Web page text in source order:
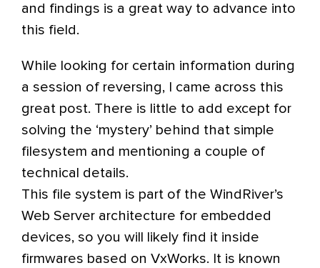
and findings is a great way to advance into
this field.
While looking for certain information during
a session of reversing, I came across this
great post. There is little to add except for
solving the ‘mystery’ behind that simple
filesystem and mentioning a couple of
technical details.
This file system is part of the WindRiver’s
Web Server architecture for embedded
devices, so you will likely find it inside
firmwares based on VxWorks. It is known